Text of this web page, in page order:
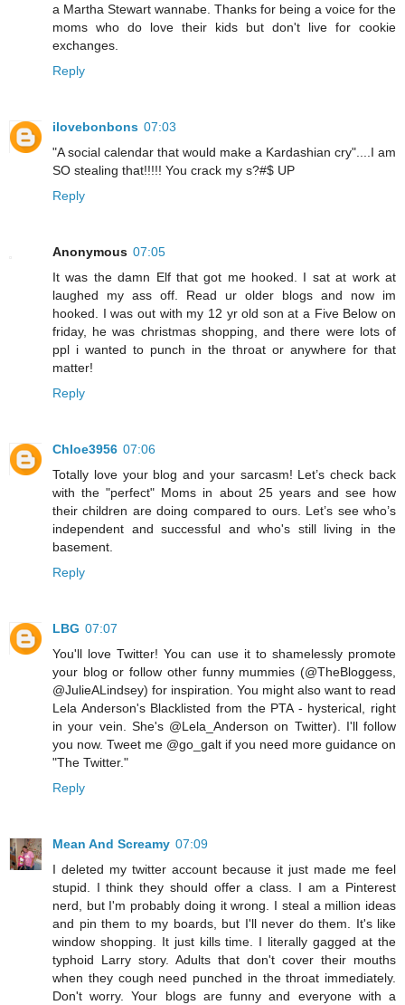
a Martha Stewart wannabe. Thanks for being a voice for the
moms who do love their kids but don't live for cookie
exchanges.
Reply
ilovebonbons 07:03
"A social calendar that would make a Kardashian cry"....I am
SO stealing that!!!!! You crack my s?#$ UP
Reply
Anonymous 07:05
It was the damn Elf that got me hooked. I sat at work at
laughed my ass off. Read ur older blogs and now im
hooked. I was out with my 12 yr old son at a Five Below on
friday, he was christmas shopping, and there were lots of
ppl i wanted to punch in the throat or anywhere for that
matter!
Reply
Chloe3956 07:06
Totally love your blog and your sarcasm! Let’s check back
with the "perfect" Moms in about 25 years and see how
their children are doing compared to ours. Let’s see who’s
independent and successful and who's still living in the
basement.
Reply
LBG 07:07
You'll love Twitter! You can use it to shamelessly promote
your blog or follow other funny mummies (@TheBloggess,
@JulieALindsey) for inspiration. You might also want to read
Lela Anderson's Blacklisted from the PTA - hysterical, right
in your vein. She's @Lela_Anderson on Twitter). I'll follow
you now. Tweet me @go_galt if you need more guidance on
"The Twitter."
Reply
Mean And Screamy 07:09
I deleted my twitter account because it just made me feel
stupid. I think they should offer a class. I am a Pinterest
nerd, but I'm probably doing it wrong. I steal a million ideas
and pin them to my boards, but I'll never do them. It's like
window shopping. It just kills time. I literally gagged at the
typhoid Larry story. Adults that don't cover their mouths
when they cough need punched in the throat immediately.
Don't worry. Your blogs are funny and everyone with a